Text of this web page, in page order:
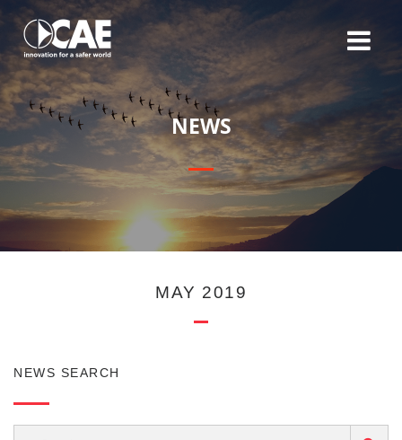
NEWS
MAY 2019
NEWS SEARCH